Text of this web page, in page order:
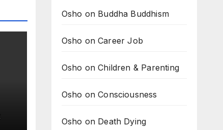
Osho on Buddha Buddhism
Osho on Career Job
Osho on Children & Parenting
Osho on Consciousness
Osho on Death Dying